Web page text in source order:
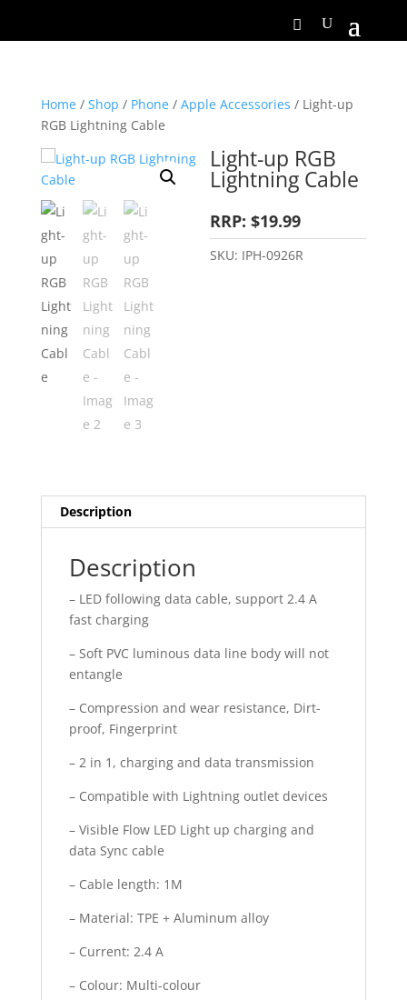
Home/ Shop / Phone/ Apple Accessories / Light-up
RGB Lightning Cable
Light-up RGB
Lightning Cable
RRP: $19.99
SKU: IPH-0926R
Description
Description
– LED following data cable, support 2.4 A
fast charging
– Soft PVC luminous data line body will not
entangle
– Compression and wear resistance, Dirt-
proof, Fingerprint
– 2 in 1, charging and data transmission
– Compatible with Lightning outlet devices
– Visible Flow LED Light up charging and
data Sync cable
– Cable length: 1M
– Material: TPE + Aluminum alloy
– Current: 2.4 A
– Colour: Multi-colour